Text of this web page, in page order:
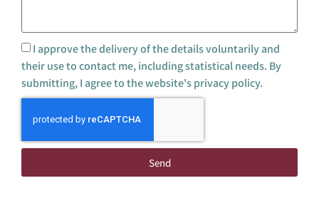
I approve the delivery of the details voluntarily and
their use to contact me, including statistical needs. By
submitting, I agree to the website's privacy policy.
Send